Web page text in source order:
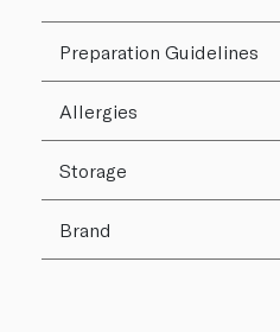
Preparation Guidelines
Allergies
Storage
Brand